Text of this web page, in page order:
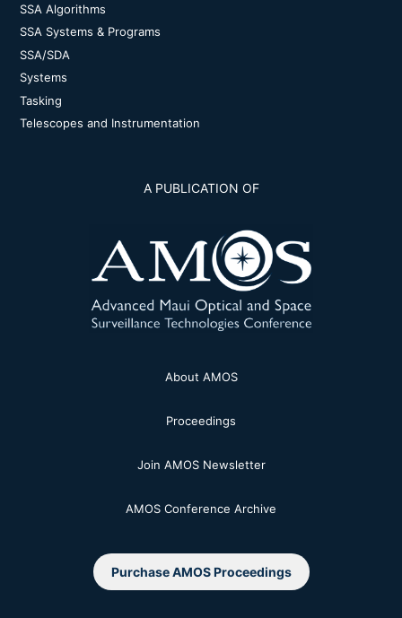
SSA Algorithms
SSA Systems & Programs
SSA/SDA
Systems
Tasking
Telescopes and Instrumentation
A PUBLICATION OF
About AMOS
Proceedings
Join AMOS Newsletter
AMOS Conference Archive
Purchase AMOS Proceedings